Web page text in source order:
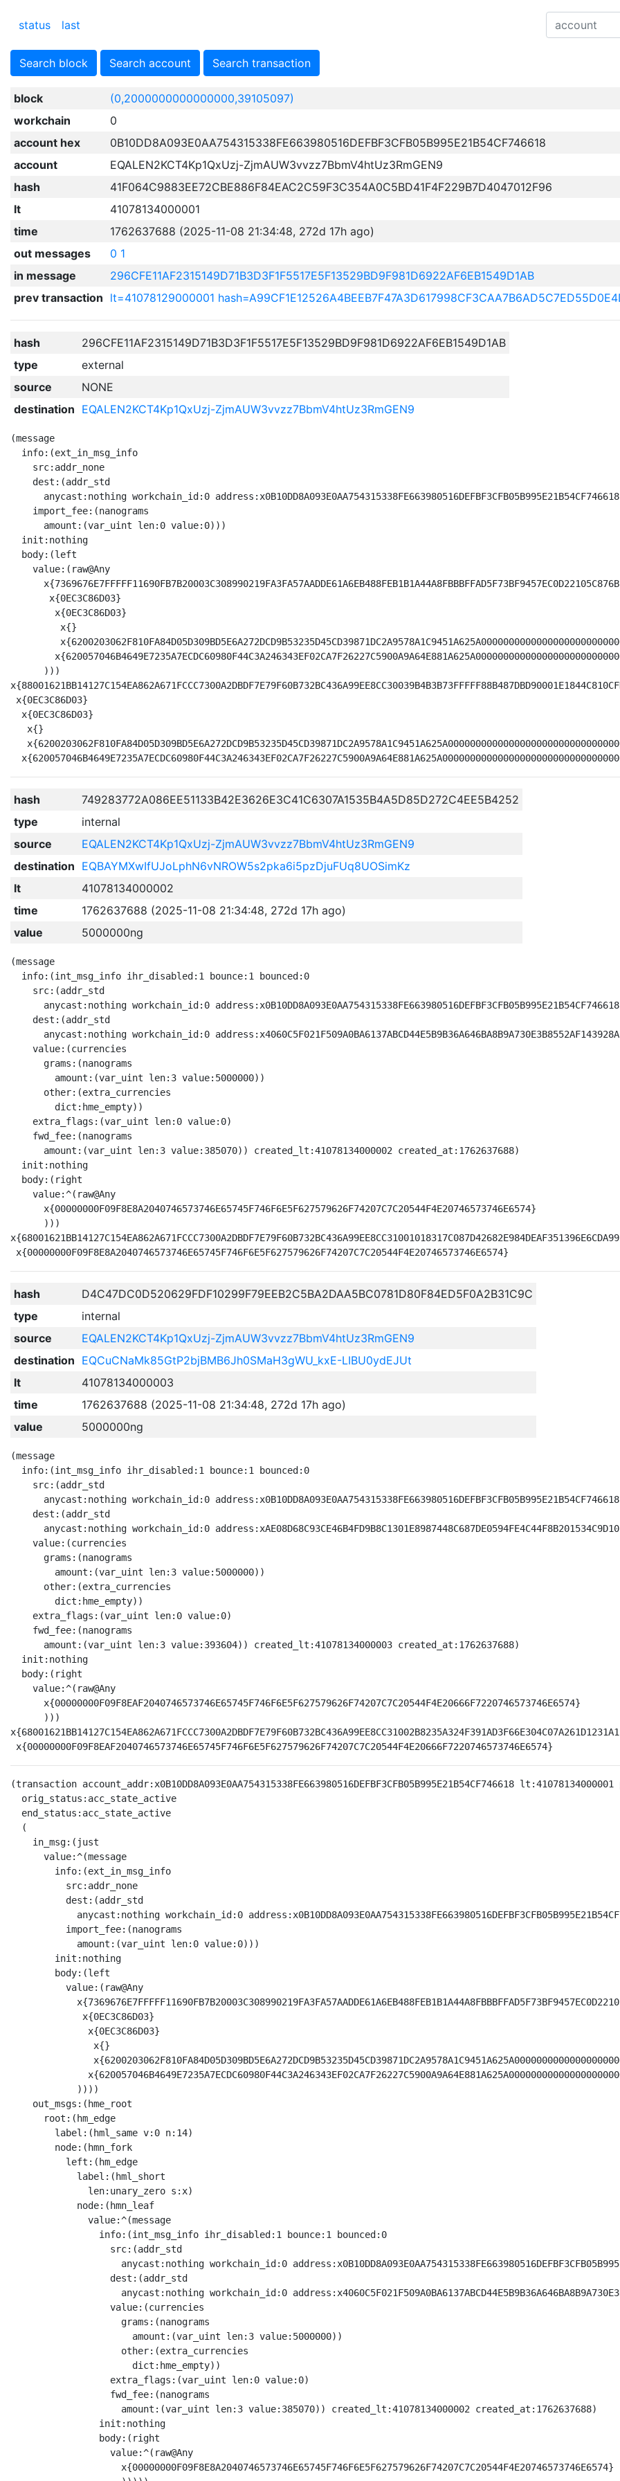
status last
Search block Search account Search transaction
block
(0,2000000000000000,39105097)
workchain
0
account hex
0B10DD8A093E0AA754315338FE663980516DEFBF3CFB05B995E21B54CF746618
account
EQALEN2KCT4Kp1QxUzj-ZjmAUW3vvzz7BbmV4htUz3RmGEN9
hash
41F064C9883EE72CBE886F84EAC2C59F3C354A0C5BD41F4F229B7D4047012F96
lt
41078134000001
time
1762637688 (2025-11-08 21:34:48, 272d 17h ago)
out messages
0 1
in message
296CFE11AF2315149D71B3D3F1F5517E5F13529BD9F981D6922AF6EB1549D1AB
prev transaction lt=41078129000001
hash
296CFE11AF2315149D71B3D3F1F5517E5F13529BD9F981D6922AF6EB1549D1AB
type
external
source
NONE
destination EQALEN2KCT4Kp1QxUzj-ZjmAUW3vvzz7BbmV4htUz3RmGEN9
(message
  info:(ext_in_msg_info
    src:addr_none
    dest:(addr_std
anycast:nothing workchain_id:0
    import_fee:(nanograms
      amount:(var_uint len:0 value:0)))
  init:nothing
  body:(left
    value:(raw@Any
       x{0EC3C86D03}
        x{0EC3C86D03}
         x{}
      )))
x{0EC3C86D03}
  x{0EC3C86D03}
   x{}
hash
749283772A086EE51133B42E3626E3C41C6307A1535B4A5D85D272C4EE5B4252
type
internal
source
EQALEN2KCT4Kp1QxUzj-ZjmAUW3vvzz7BbmV4htUz3RmGEN9
destination EQBAYMXwIfUJoLphN6vNROW5s2pka6i5pzDjuFUq8UOSimKz
lt
41078134000002
time
1762637688 (2025-11-08 21:34:48, 272d 17h ago)
value
5000000ng
(message
  info:(int_msg_info ihr_disabled:1 bounce:1 bounced:0
    src:(addr_std
anycast:nothing workchain_id:0
    dest:(addr_std
anycast:nothing workchain_id:0
    value:(currencies
      grams:(nanograms
        amount:(var_uint len:3 value:5000000))
      other:(extra_currencies
        dict:hme_empty))
    extra_flags:(var_uint len:0 value:0)
    fwd_fee:(nanograms
      amount:(var_uint len:3 value:385070)) created_lt:41078134000002 created_at:1762637688)
  init:nothing
  body:(right
    value:^(raw@Any
      x{00000000F09F8E8A2040746573746E65745F746F6E5F627579626F74207C7C20544F4E20746573746E6574}
      )))
hash
D4C47DC0D520629FDF10299F79EEB2C5BA2DAA5BC0781D80F84ED5F0A2B31C9C
type
internal
source
EQALEN2KCT4Kp1QxUzj-ZjmAUW3vvzz7BbmV4htUz3RmGEN9
destination EQCuCNaMk85GtP2bjBMB6Jh0SMaH3gWU_kxE-LIBU0ydEJUt
lt
41078134000003
time
1762637688 (2025-11-08 21:34:48, 272d 17h ago)
value
5000000ng
(message
  info:(int_msg_info ihr_disabled:1 bounce:1 bounced:0
    src:(addr_std
anycast:nothing workchain_id:0
    dest:(addr_std
anycast:nothing workchain_id:0
    value:(currencies
      grams:(nanograms
        amount:(var_uint len:3 value:5000000))
      other:(extra_currencies
        dict:hme_empty))
    extra_flags:(var_uint len:0 value:0)
    fwd_fee:(nanograms
      amount:(var_uint len:3 value:393604)) created_lt:41078134000003 created_at:1762637688)
  init:nothing
  body:(right
    value:^(raw@Any
      x{00000000F09F8EAF2040746573746E65745F746F6E5F627579626F74207C7C20544F4E20666F7220746573746E6574}
      )))
(transaction account_addr:x0B10DD8A093E0AA754315338FE663980516DEFBF3CFB05B995E21B54CF746618
  orig_status:acc_state_active
  end_status:acc_state_active
  (
    in_msg:(just
      value:^(message
        info:(ext_in_msg_info
          src:addr_none
          dest:(addr_std
anycast:nothing workchain_id:0
          import_fee:(nanograms
            amount:(var_uint len:0 value:0)))
        init:nothing
        body:(left
          value:(raw@Any
             x{0EC3C86D03}
              x{0EC3C86D03}
               x{}
            ))))
    out_msgs:(hme_root
      root:(hm_edge
        label:(hml_same v:0 n:14)
        node:(hmn_fork
          left:(hm_edge
            label:(hml_short
              len:unary_zero s:x)
            node:(hmn_leaf
              value:^(message
                info:(int_msg_info ihr_disabled:1 bounce:1 bounced:0
                  src:(addr_std
anycast:nothing workchain_id:0
                  dest:(addr_std
anycast:nothing workchain_id:0
                  value:(currencies
                    grams:(nanograms
                      amount:(var_uint len:3 value:5000000))
                    other:(extra_currencies
                      dict:hme_empty))
                  extra_flags:(var_uint len:0 value:0)
                  fwd_fee:(nanograms
                    amount:(var_uint len:3 value:385070)) created_lt:41078134000002 created_at:1762637688)
                init:nothing
                body:(right
                  value:^(raw@Any
                    x{00000000F09F8E8A2040746573746E65745F746F6E5F627579626F74207C7C20544F4E20746573746E6574}